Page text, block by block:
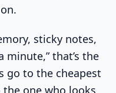
sticky notes,
minute,” that’s the
go to the cheapest
one who looks